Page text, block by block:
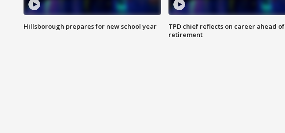
Hillsborough prepares for new school year
TPD chief reflects on career ahead of
retirement